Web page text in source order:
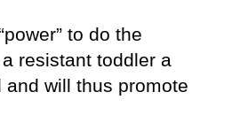
to do the
resistant toddler a
will thus promote